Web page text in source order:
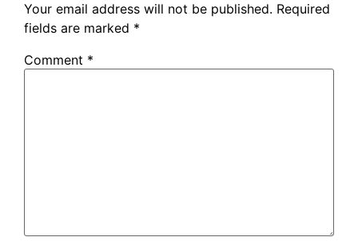
Your email address will not be published. Required
fields are marked *
Comment *